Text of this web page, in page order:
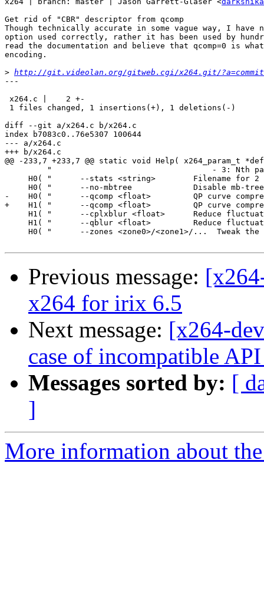
Get rid of "CBR" descriptor from qcomp
Though technically accurate in some vague way, I
option used correctly, rather it has been used by
read the documentation and believe that qcomp=0 is
encoding.
> http://git.videolan.org/gitweb.cgi/x264.git/
---
x264.c |    2 +-
1 files changed, 1 insertions(+), 1 deletions(-)
diff --git a/x264.c b/x264.c
index b7083c0..76e5307 100644
--- a/x264.c
+++ b/x264.c
@@ -233,7 +233,7 @@ static void Help( x264_param_t
"                                  - 3: Nth
H0( "      --stats <string>        Filename for
H0( "      --no-mbtree             Disable mb-
-    H0( "      --qcomp <float>         QP curve
+    H1( "      --qcomp <float>         QP curve
H1( "      --cplxblur <float>      Reduce
H1( "      --qblur <float>         Reduce
H0( "      --zones <zone0>/<zone1>/...  Tweak
Previous message:
x264 for irix 6.5
Next message: [x264-
case of incompatible
Messages sorted by: [
]
More information about